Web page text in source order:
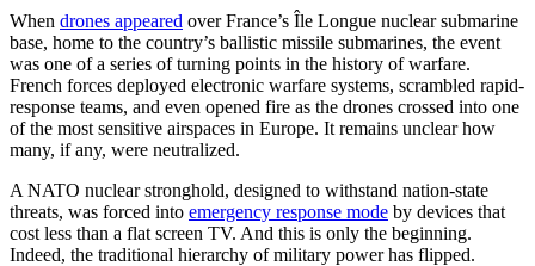
When drones appeared over France’s Île Longue nuclear submarine
base, home to the country’s ballistic missile submarines, the event
was one of a series of turning points in the history of warfare.
French forces deployed electronic warfare systems, scrambled rapid-
response teams, and even opened fire as the drones crossed into one
of the most sensitive airspaces in Europe. It remains unclear how
many, if any, were neutralized.
A NATO nuclear stronghold, designed to withstand nation-state
threats, was forced into emergency response mode by devices that
cost less than a flat screen TV. And this is only the beginning.
Indeed, the traditional hierarchy of military power has flipped.